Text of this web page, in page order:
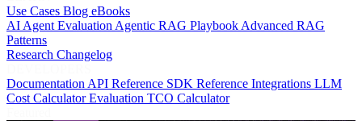
Use Cases Blog eBooks
AI Agent EvaluationAgentic RAG PlaybookAdvanced RAG
Patterns
Research Changelog
DocumentationAPI Reference SDK Reference Integrations LLM
Cost CalculatorEvaluation TCO Calculator